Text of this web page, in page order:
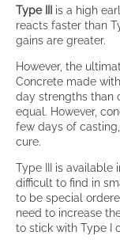
Type III is a high
reacts faster than
gains are greater.
However, the
Concrete made
day strengths than
equal. However,
few days of
cure.
Type III is available
difficult to find in
to be special
need to increase
to stick with Type I